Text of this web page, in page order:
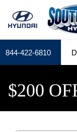
844-422-6810
$200